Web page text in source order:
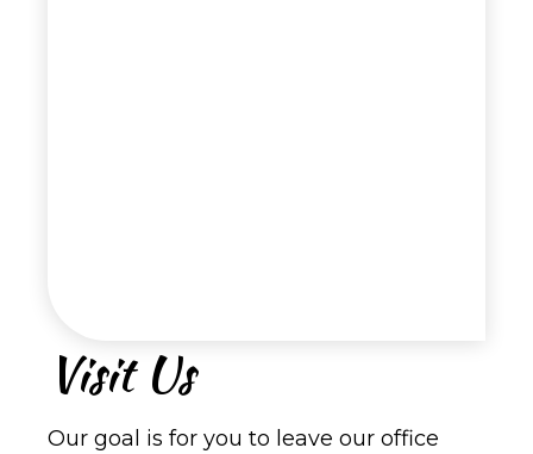
Visit Us
Our goal is for you to leave our office